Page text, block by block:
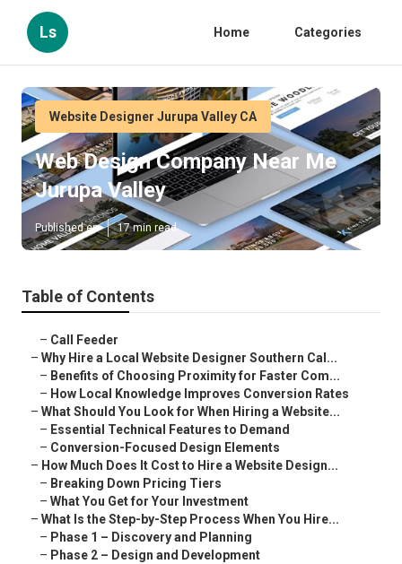
Ls Home Categories
Website Designer Jurupa Valley CA
Web Design Company Near Me
Jurupa Valley
Published en 17 min read
Table of Contents
– Call Feeder
– Why Hire a Local Website Designer Southern Cal...
– Benefits of Choosing Proximity for Faster Com...
– How Local Knowledge Improves Conversion Rates
– What Should You Look for When Hiring a Website...
– Essential Technical Features to Demand
– Conversion-Focused Design Elements
– How Much Does It Cost to Hire a Website Design...
– Breaking Down Pricing Tiers
– What You Get for Your Investment
– What Is the Step-by-Step Process When You Hire...
– Phase 1 – Discovery and Planning
– Phase 2 – Design and Development